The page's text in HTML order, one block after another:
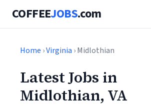
COFFEEJOBS.com
Home ›Virginia › Midlothian
Latest Jobs in
Midlothian, VA